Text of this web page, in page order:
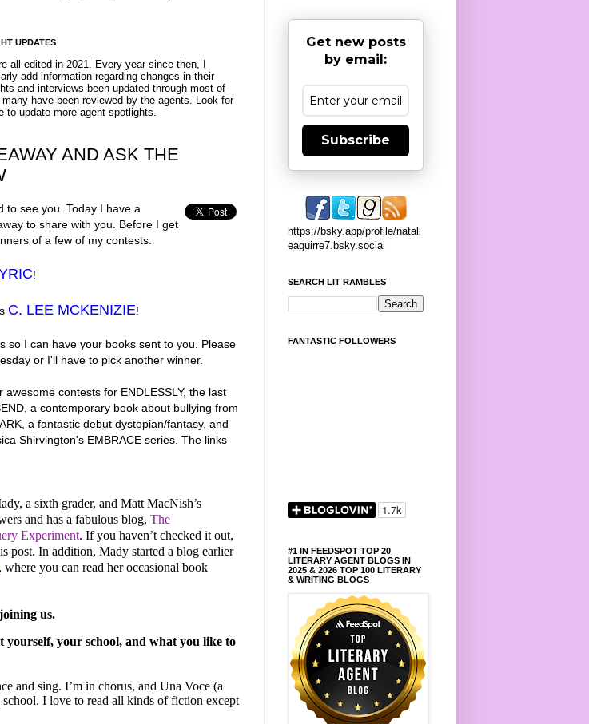
UPDATES
all edited in 2021. Every year since then, I
add information regarding changes in their
and interviews been updated through most of
have been reviewed by the agents. Look for
update more agent spotlights.
AND ASK THE
to see you. Today I have a
to share with you. Before I get
of a few of my contests.
!
C. LEE MCKENIZIE!
so I can have your books sent to you. Please
or I'll have to pick another winner.
contests for ENDLESSLY, the last
a contemporary book about bullying from
a fantastic debut dystopian/fantasy, and
Shirvington's EMBRACE series. The links
a sixth grader, and Matt MacNish’s
and has a fabulous blog, The
Experiment. If you haven’t checked it out,
post. In addition, Mady started a blog earlier
, where you can read her occasional book
us.
yourself, your school, and what you like to
and sing. I’m in chorus, and Una Voce (a
I love to read all kinds of fiction except
Get new posts
by email:
Subscribe
https://bsky.app/profile/natali
eaguirre7.bsky.social
SEARCH LIT RAMBLES
FANTASTIC FOLLOWERS
#1 IN FEEDSPOT TOP 20
LITERARY AGENT BLOGS IN
2025 & 2026 TOP 100 LITERARY
& WRITING BLOGS